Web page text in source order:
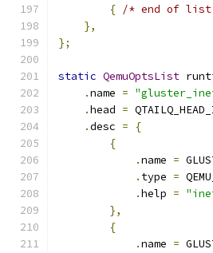
{ /* end of
},
};
static QemuOptsList
.name =
.head =
.desc =
{
{
.name =
. type =
.help =
},
{
.name =